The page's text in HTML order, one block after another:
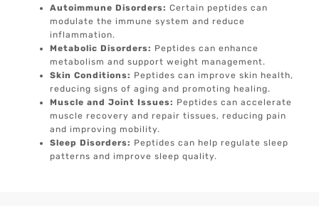
Autoimmune Disorders:Certain peptides can
modulate the immune system and reduce
inflammation.
Metabolic Disorders: Peptides can enhance
metabolism and support weight management.
Skin Conditions: Peptides can improve skin health,
reducing signs of aging and promoting healing.
Muscle and Joint Issues: Peptides can accelerate
muscle recovery and repair tissues, reducing pain
and improving mobility.
Sleep Disorders: Peptides can help regulate sleep
patterns and improve sleep quality.